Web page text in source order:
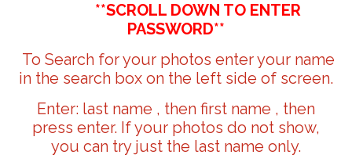
**SCROLL DOWN TO ENTER
PASSWORD**
To Search for your photos enter your name
in the search box on the left side of screen.
Enter: last name , then first name , then
press enter. If your photos do not show,
you can try just the last name only.